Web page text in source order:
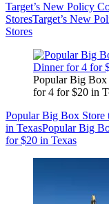
Target’s New Policy
StoresTarget’s New
Stores
Popular Big
for 4 for $20 in
Popular Big Box
in TexasPopular Big
for $20 in Texas